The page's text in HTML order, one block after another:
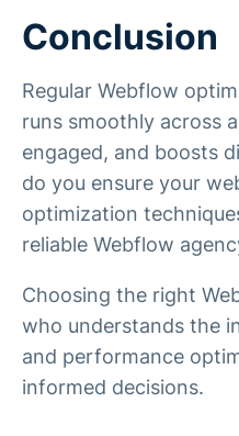
Conclusion
Regular Webflow
runs smoothly across
engaged, and boosts
do you ensure your
optimization
reliable Webflow
Choosing the right
who understands the
and performance
informed decisions.